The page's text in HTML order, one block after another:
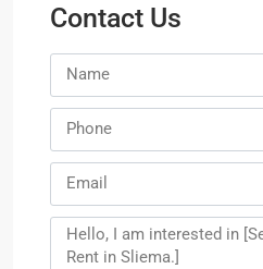
Contact Us